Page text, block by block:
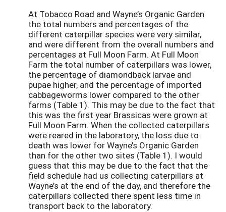
At Tobacco Road and Wayne’s Organic Garden
the total numbers and percentages of the
different caterpillar species were very similar,
and were different from the overall numbers and
percentages at Full Moon Farm. At Full Moon
Farm the total number of caterpillars was lower,
the percentage of diamondback larvae and
pupae higher, and the percentage of imported
cabbageworms lower compared to the other
farms (Table 1). This may be due to the fact that
this was the first year Brassicas were grown at
Full Moon Farm. When the collected caterpillars
were reared in the laboratory, the loss due to
death was lower for Wayne’s Organic Garden
than for the other two sites (Table 1). I would
guess that this may be due to the fact that the
field schedule had us collecting caterpillars at
Wayne’s at the end of the day, and therefore the
caterpillars collected there spent less time in
transport back to the laboratory.